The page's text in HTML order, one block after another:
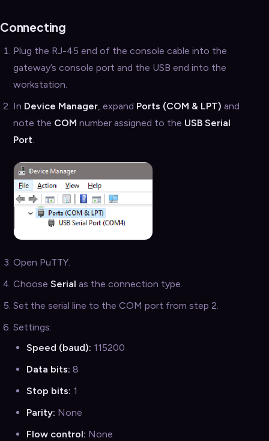
Connecting
Plug the RJ-45 end of the console cable into the
gateway’s console port and the USB end into the
workstation.
In Device Manager, expand Ports (COM & LPT) and
note the COM number assigned to the USB Serial
Port.
Open PuTTY.
Choose Serial as the connection type.
Set the serial line to the COM port from step 2.
Settings:
Speed (baud): 115200
Data bits: 8
Stop bits: 1
Parity: None
Flow control: None